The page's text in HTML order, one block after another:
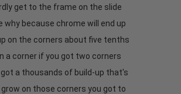
get to the frame on the slide
why because chrome will end up
on the corners about five tenths
a corner if you got two corners
got a thousands of build-up that's
on those corners you got to